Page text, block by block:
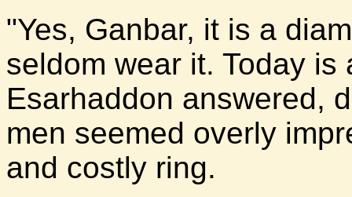
"Yes, Ganbar, it is a
seldom wear it. Today
Esarhaddon answered,
men seemed overly
and costly ring.